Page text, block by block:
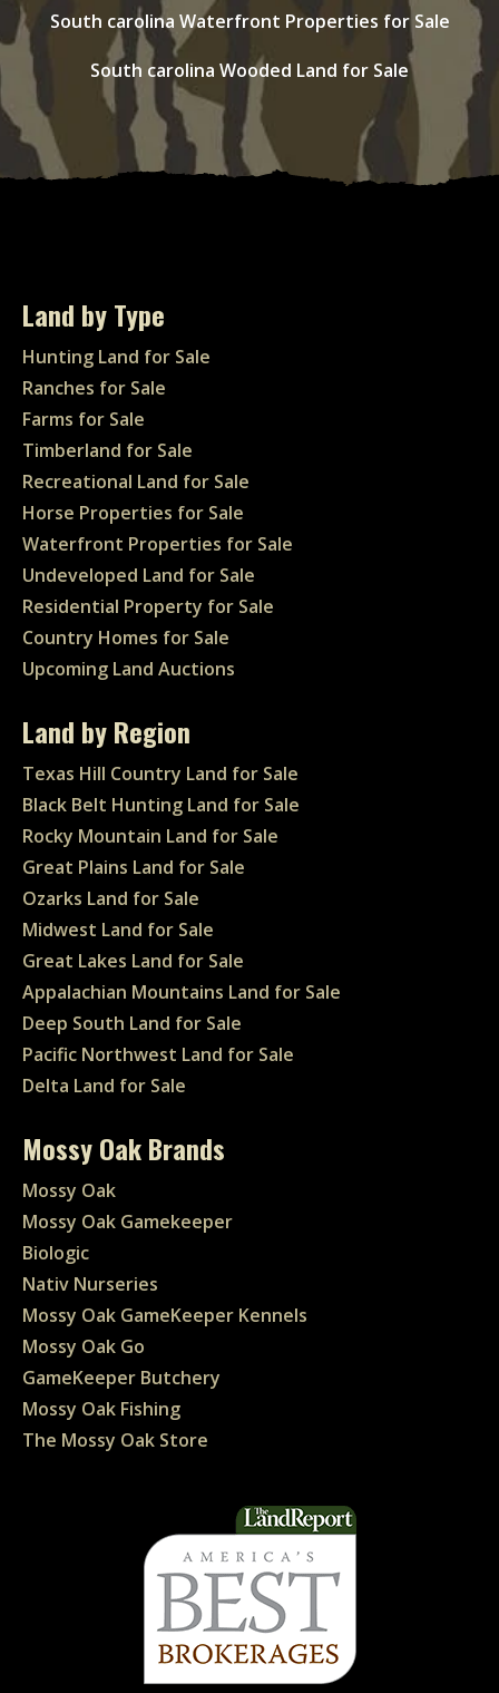
South carolina Waterfront Properties for Sale
South carolina Wooded Land for Sale
Land by Type
Hunting Land for Sale
Ranches for Sale
Farms for Sale
Timberland for Sale
Recreational Land for Sale
Horse Properties for Sale
Waterfront Properties for Sale
Undeveloped Land for Sale
Residential Property for Sale
Country Homes for Sale
Upcoming Land Auctions
Land by Region
Texas Hill Country Land for Sale
Black Belt Hunting Land for Sale
Rocky Mountain Land for Sale
Great Plains Land for Sale
Ozarks Land for Sale
Midwest Land for Sale
Great Lakes Land for Sale
Appalachian Mountains Land for Sale
Deep South Land for Sale
Pacific Northwest Land for Sale
Delta Land for Sale
Mossy Oak Brands
Mossy Oak
Mossy Oak Gamekeeper
Biologic
Nativ Nurseries
Mossy Oak GameKeeper Kennels
Mossy Oak Go
GameKeeper Butchery
Mossy Oak Fishing
The Mossy Oak Store